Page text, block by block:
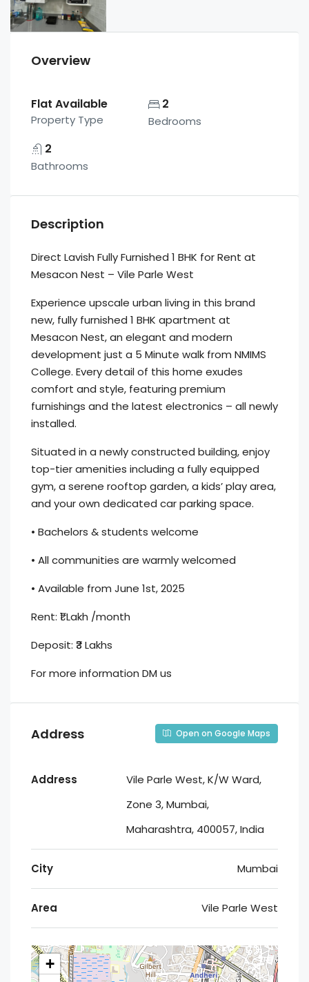
Overview
Flat Available
Property Type
2
Bedrooms
2
Bathrooms
Description
Direct Lavish Fully Furnished 1 BHK for Rent at
Mesacon Nest – Vile Parle West
Experience upscale urban living in this brand
new, fully furnished 1 BHK apartment at
Mesacon Nest, an elegant and modern
development just a 5 Minute walk from NMIMS
College. Every detail of this home exudes
comfort and style, featuring premium
furnishings and the latest electronics – all newly
installed.
Situated in a newly constructed building, enjoy
top-tier amenities including a fully equipped
gym, a serene rooftop garden, a kids’ play area,
and your own dedicated car parking space.
• Bachelors & students welcome
• All communities are warmly welcomed
• Available from June 1st, 2025
Rent: ₹1 Lakh /month
Deposit: ₹3 Lakhs
For more information DM us
Address Open on Google Maps
Address
Vile Parle West, K/W Ward,
Zone 3, Mumbai,
Maharashtra, 400057, India
City Mumbai
Area Vile Parle West
+